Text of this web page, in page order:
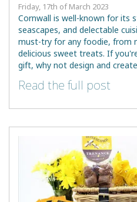
Friday, 17th of March 2023
Cornwall is well-known for its
seascapes, and delectable
must-try for any foodie, from
delicious sweet treats. If
gift, why not design and create
Read the full post